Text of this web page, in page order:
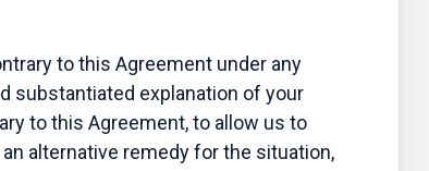
to this Agreement under any
substantiated explanation of your
to this Agreement, to allow us to
alternative remedy for the situation,